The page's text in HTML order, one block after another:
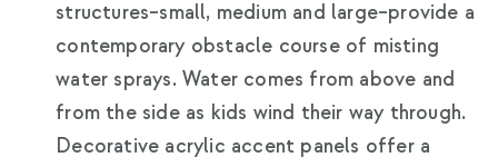
structures–small, medium and large–provide a
contemporary obstacle course of misting
water sprays. Water comes from above and
from the side as kids wind their way through.
Decorative acrylic accent panels offer a